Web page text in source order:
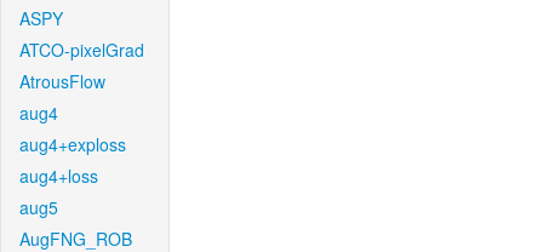
ASPY
ATCO-pixelGrad
AtrousFlow
aug4
aug4+exploss
aug4+loss
aug5
AugFNG_ROB